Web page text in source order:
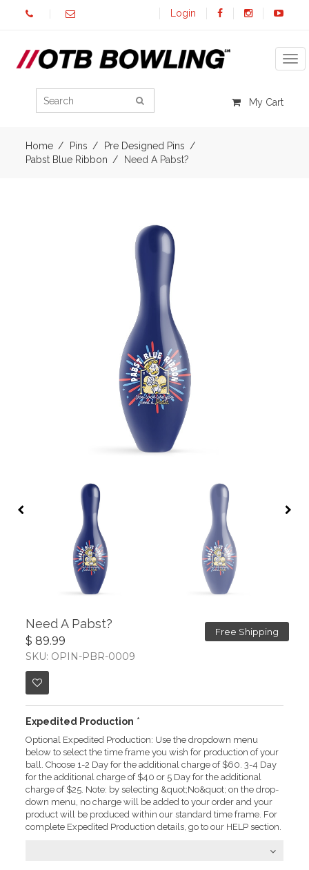
Login
My Cart
Home Pins
Pre Designed Pins
Pabst Blue Ribbon
Need A Pabst?
Free Shipping
Need A Pabst?
$ 89.99
SKU: OPIN-PBR-0009
Expedited Production *
Optional Expedited Production: Use the dropdown menu
below to select the time frame you wish for production of your
ball. Choose 1-2 Day for the additional charge of $60. 3-4 Day
for the additional charge of $40 or 5 Day for the additional
charge of $25. Note: by selecting &quot;No&quot; on the drop-
down menu, no charge will be added to your order and your
product will be produced within our standard time frame. For
complete Expedited Production details, go to our HELP section.